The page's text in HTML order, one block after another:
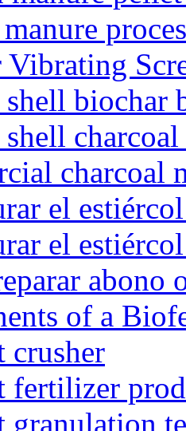
shell biochar
charcoal
el
el
abono
of a
crusher
fertilizer
granulation